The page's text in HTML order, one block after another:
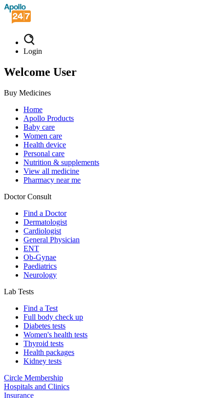
Login
Welcome User
Buy Medicines
Home
Apollo Products
Baby care
Women care
Health device
Personal care
Nutrition & supplements
View all medicine
Pharmacy near me
Doctor Consult
Find a Doctor
Dermatologist
Cardiologist
General Physician
ENT
Ob-Gynae
Paediatrics
Neurology
Lab Tests
Find a Test
Full body check up
Diabetes tests
Women's health tests
Thyroid tests
Health packages
Kidney tests
Circle Membership
Hospitals and Clinics
Insurance